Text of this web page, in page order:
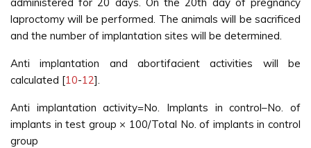
laproctomy will be performed. The animals will be sacrificed
and the number of implantation sites will be determined.
Anti implantation and abortifacient activities will be
calculated [10-12].
Anti implantation activity=No. Implants in control–No. of
implants in test group × 100/Total No. of implants in control
group